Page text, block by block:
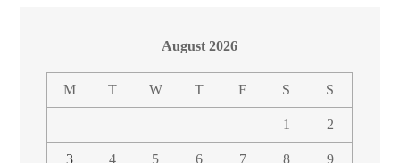
August 2026
M T W T F S S
1 2
3 4 5 6 7 8 9